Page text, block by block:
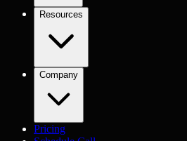
Resources
Company
Pricing